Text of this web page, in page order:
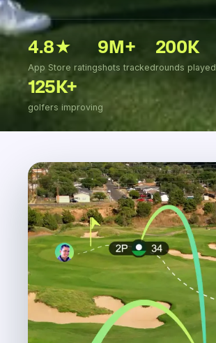
4.8★
App Store rating
9M+
shots tracked
200K
rounds played
125K+
golfers improving